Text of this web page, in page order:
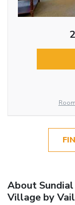
About
Village by